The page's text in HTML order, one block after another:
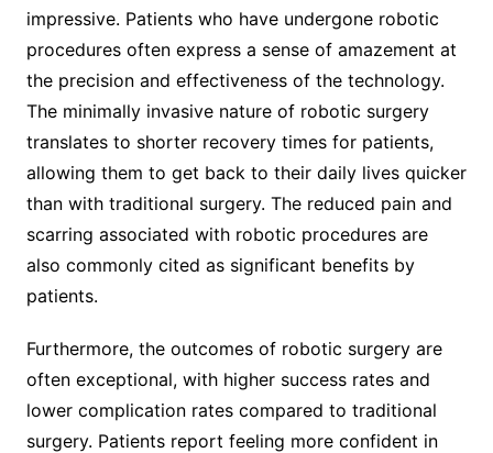
impressive. Patients who have undergone robotic
procedures often express a sense of amazement at
the precision and effectiveness of the technology.
The minimally invasive nature of robotic surgery
translates to shorter recovery times for patients,
allowing them to get back to their daily lives quicker
than with traditional surgery. The reduced pain and
scarring associated with robotic procedures are
also commonly cited as significant benefits by
patients.
Furthermore, the outcomes of robotic surgery are
often exceptional, with higher success rates and
lower complication rates compared to traditional
surgery. Patients report feeling more confident in